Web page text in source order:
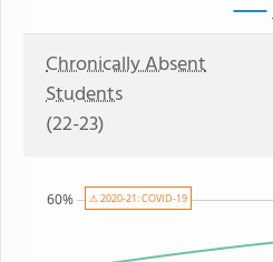
Chronically Absent
Students
(22-23)
60% ⚠ 2020-21: COVID-19